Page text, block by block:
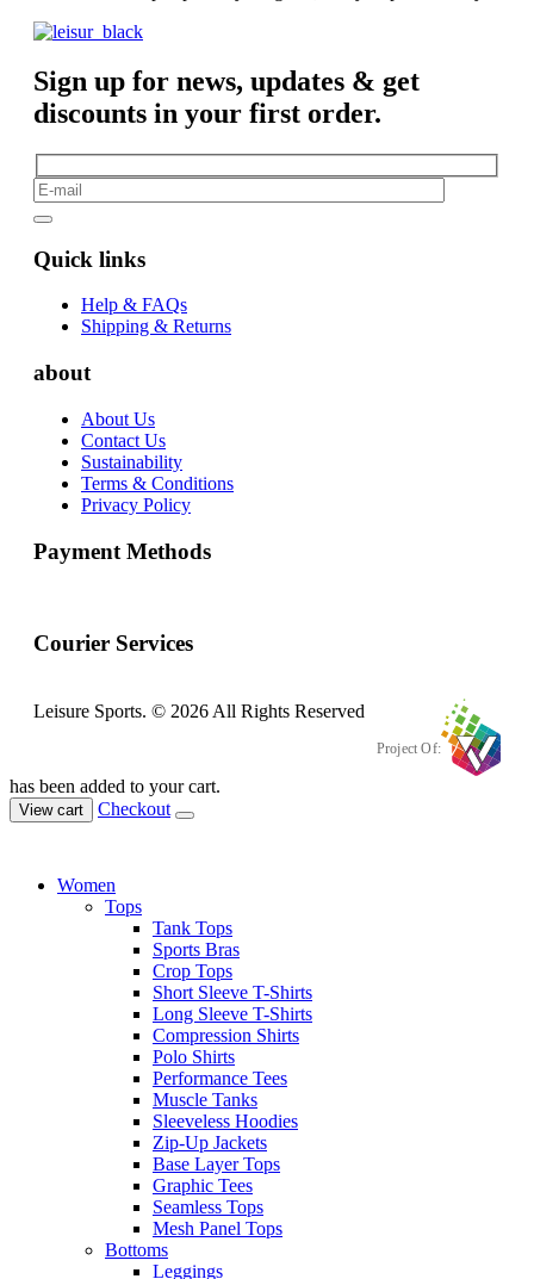
Sign up for news, updates & get
discounts in your first order.
Quick links
Help & FAQs
Shipping & Returns
about
About Us
Contact Us
Sustainability
Terms & Conditions
Privacy Policy
Payment Methods
Courier Services
Leisure Sports. © 2026 All Rights Reserved
Project Of:
has been added to your cart.
View cart Checkout
Women
Tops
Tank Tops
Sports Bras
Crop Tops
Short Sleeve T-Shirts
Long Sleeve T-Shirts
Compression Shirts
Polo Shirts
Performance Tees
Muscle Tanks
Sleeveless Hoodies
Zip-Up Jackets
Base Layer Tops
Graphic Tees
Seamless Tops
Mesh Panel Tops
Bottoms
Leggings